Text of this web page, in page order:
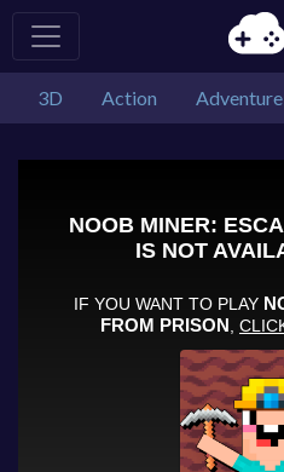
3D Action Adventure